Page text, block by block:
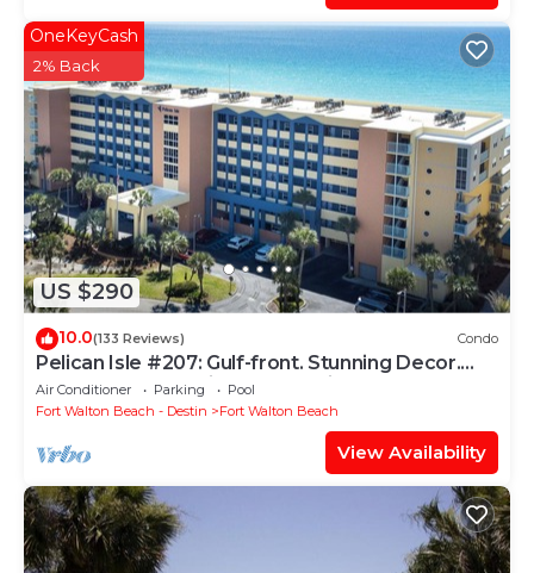
US $290
OneKeyCash
2% Back
10.0(133 Reviews) Condo
Pelican Isle #207: Gulf-front. Stunning Decor.
Pool, Beach Svc, King BR+bunkies
Air Conditioner Parking
Pool
Fort Walton Beach - Destin
Fort Walton Beach
View Availability